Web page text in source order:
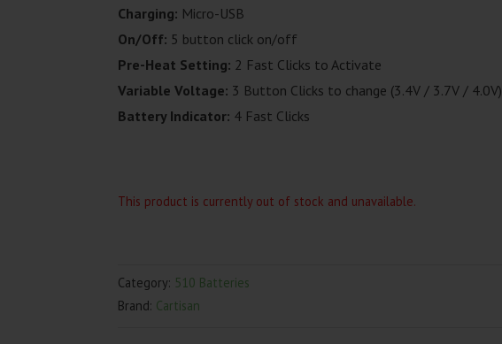
Charging: Micro-USB
On/Off: 5 button click on/off
Pre-Heat Setting: 2 Fast Clicks to Activate
Variable Voltage: 3 Button Clicks to change (3.4V / 3.7V / 4.0V)
Battery Indicator: 4 Fast Clicks
This product is currently out of stock and unavailable.
Category: 510 Batteries
Brand: Cartisan